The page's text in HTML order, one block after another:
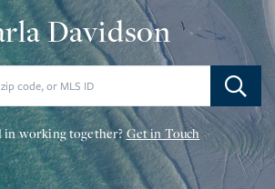
Davidson
in working together?Get in Touch